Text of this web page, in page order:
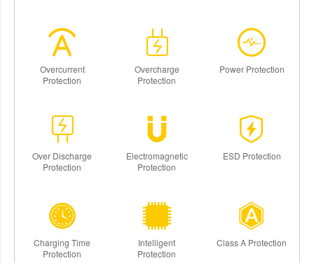
Overcurrent
Protection
Overcharge
Protection
Power Protection
Over Discharge
Protection
Electromagnetic
Protection
ESD Protection
Charging Time
Protection
Intelligent
Protection
Class A Protection